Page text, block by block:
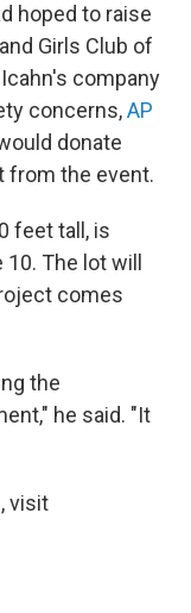
hoped to raise
Girls Club of
company
concerns,AP
donate
from the event.
feet tall, is
The lot will
comes
the
he said. "It
visit